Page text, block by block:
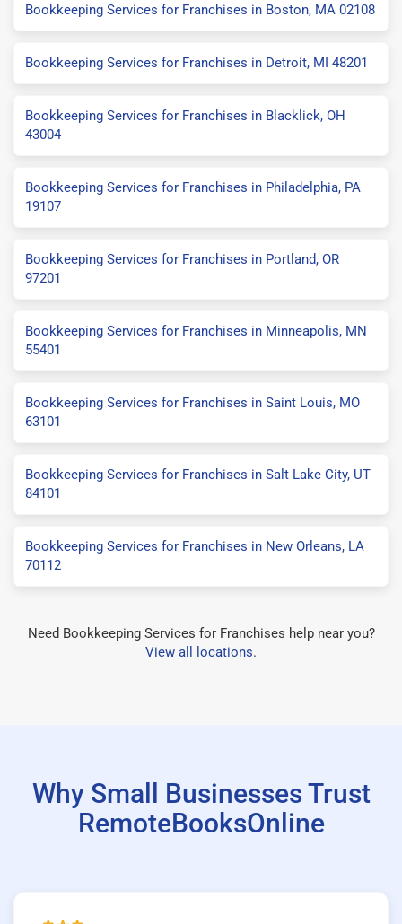
Bookkeeping Services for Franchises in Boston, MA 02108
Bookkeeping Services for Franchises in Detroit, MI 48201
Bookkeeping Services for Franchises in Blacklick, OH
43004
Bookkeeping Services for Franchises in Philadelphia, PA
19107
Bookkeeping Services for Franchises in Portland, OR
97201
Bookkeeping Services for Franchises in Minneapolis, MN
55401
Bookkeeping Services for Franchises in Saint Louis, MO
63101
Bookkeeping Services for Franchises in Salt Lake City, UT
84101
Bookkeeping Services for Franchises in New Orleans, LA
70112
Need Bookkeeping Services for Franchises help near you?
View all locations.
Why Small Businesses Trust
RemoteBooksOnline